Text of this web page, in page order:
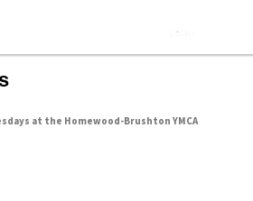
at the Homewood-Brushton YMCA